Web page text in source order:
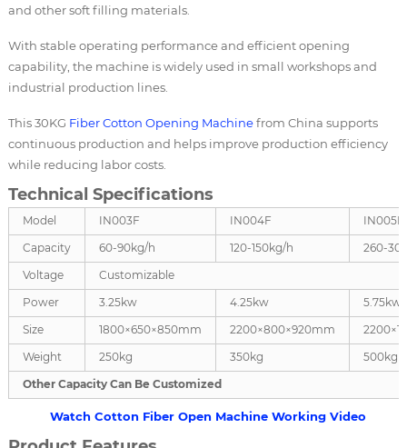
and other soft filling materials.
With stable operating performance and efficient opening
capability, the machine is widely used in small workshops and
industrial production lines.
This 30KG Fiber Cotton Opening Machinefrom China supports
continuous production and helps improve production efficiency
while reducing labor costs.
Technical Specifications
Model IN003F IN004F
IN005F
Capacity
60-90kg/h 120-150kg/h
260-
Voltage
Customizable
Power
3.25kw 4.25kw
5.75kw
Size
1800×650×850mm 2200×800×920mm
Weight
250kg 350kg
500kg
Other Capacity Can Be Customized
Watch Cotton Fiber Open Machine Working Video